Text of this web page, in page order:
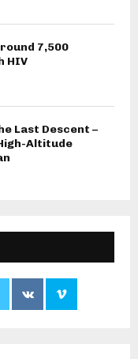
7,500
HIV
Last Descent –
Altitude